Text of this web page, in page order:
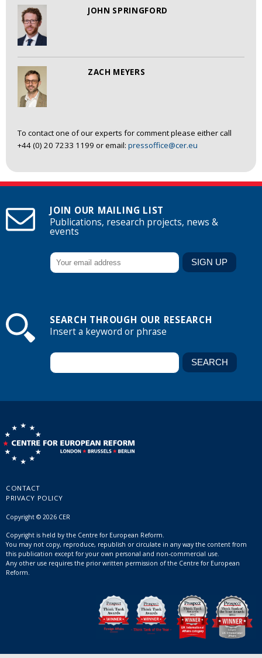
JOHN SPRINGFORD
ZACH MEYERS
To contact one of our experts for comment please either call
+44 (0) 20 7233 1199 or email: pressoffice@cer.eu
JOIN OUR MAILING LIST
Publications, research projects, news &
events
SEARCH THROUGH OUR RESEARCH
Insert a keyword or phrase
CONTACT
PRIVACY POLICY
Copyright © 2026 CER
Copyright is held by the Centre for European Reform.
You may not copy, reproduce, republish or circulate in any way the content from
this publication except for your own personal and non-commercial use.
Any other use requires the prior written permission of the Centre for European
Reform.